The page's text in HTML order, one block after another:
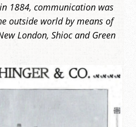
1884, communication was
outside world by means of
London, Shioc and Green